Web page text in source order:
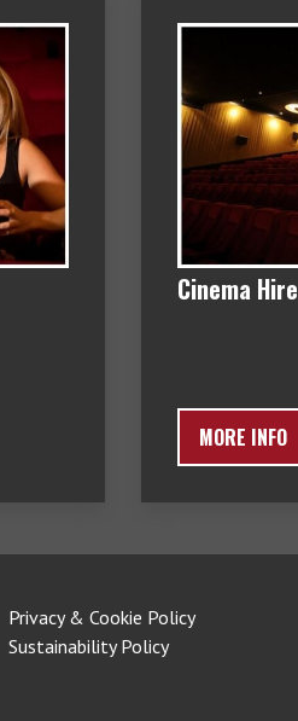
Cinema Hire
MORE INFO
Privacy & Cookie Policy
Sustainability Policy